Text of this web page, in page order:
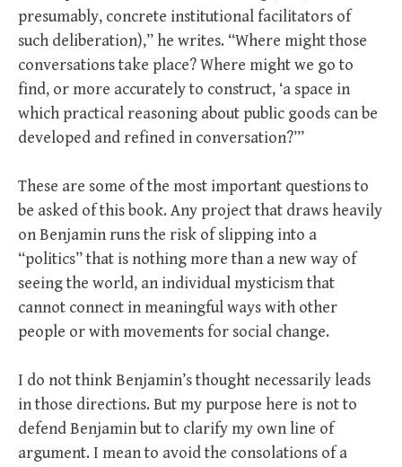
presumably, concrete institutional facilitators of
such deliberation),” he writes. “Where might those
conversations take place? Where might we go to
find, or more accurately to construct, ‘a space in
which practical reasoning about public goods can be
developed and refined in conversation?’”
These are some of the most important questions to
be asked of this book. Any project that draws heavily
on Benjamin runs the risk of slipping into a
“politics” that is nothing more than a new way of
seeing the world, an individual mysticism that
cannot connect in meaningful ways with other
people or with movements for social change.
I do not think Benjamin’s thought necessarily leads
in those directions. But my purpose here is not to
defend Benjamin but to clarify my own line of
argument. I mean to avoid the consolations of a